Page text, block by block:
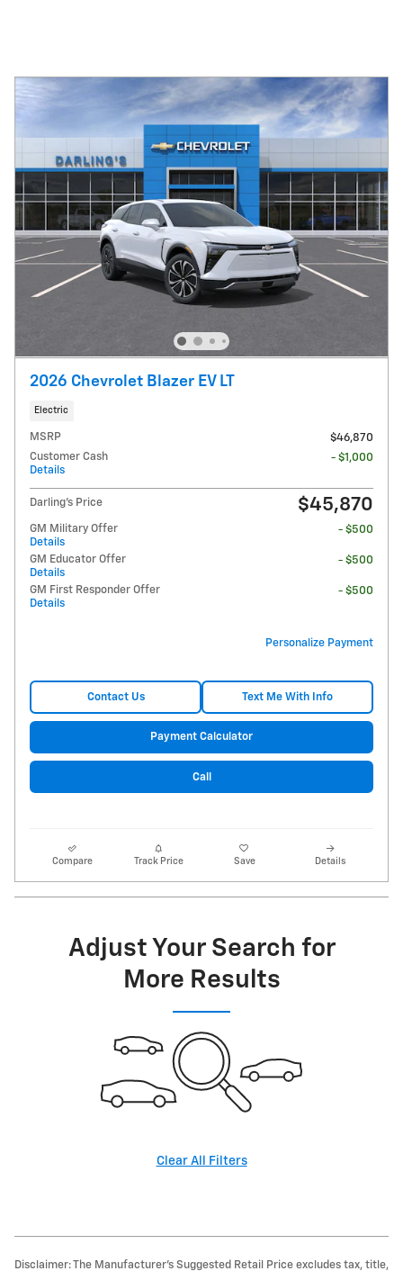
2026 Chevrolet Blazer EV LT
Electric
MSRP
$46,870
Customer Cash
Details
- $1,000
Darling's Price $45,870
GM Military Offer
Details
- $500
GM Educator Offer
Details
- $500
GM First Responder Offer
Details
- $500
Personalize Payment
Contact Us Text Me With Info
Payment Calculator
Call
Compare Track Price Save Details
Adjust Your Search for
More Results
Clear All Filters
Disclaimer: The Manufacturer’s Suggested Retail Price excludes tax, title,